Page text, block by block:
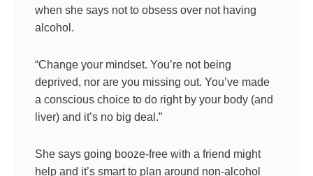
when she says not to obsess over not having
alcohol.
“Change your mindset. You’re not being
deprived, nor are you missing out. You’ve made
a conscious choice to do right by your body (and
liver) and it’s no big deal.”
She says going booze-free with a friend might
help and it’s smart to plan around non-alcohol